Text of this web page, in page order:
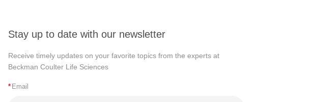
Stay up to date with our newsletter
Receive timely updates on your favorite topics from the experts at
Beckman Coulter Life Sciences
* Email